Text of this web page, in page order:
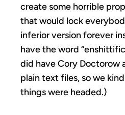
create some horrible
that would lock
inferior version forever
have the word
did have Cory Doctorow
plain text files, so we
things were headed.)